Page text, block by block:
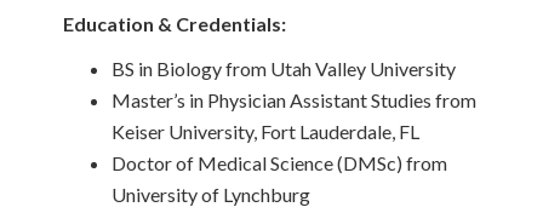
Education & Credentials:
BS in Biology from Utah Valley University
Master’s in Physician Assistant Studies from
Keiser University, Fort Lauderdale, FL
Doctor of Medical Science (DMSc) from
University of Lynchburg